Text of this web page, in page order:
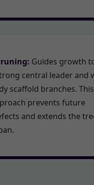
Guides growth
central leader and
scaffold branches. This
prevents future
and extends the